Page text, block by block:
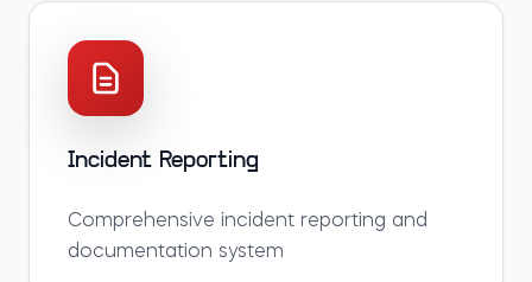
Incident Reporting
Comprehensive incident reporting and
documentation system